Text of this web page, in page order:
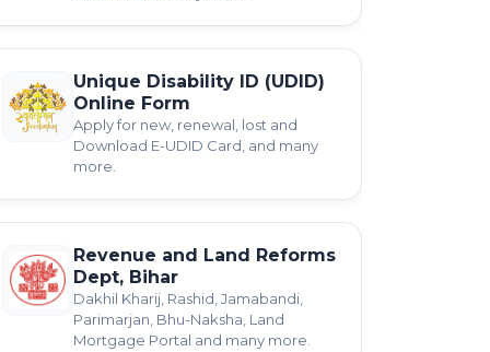
Unique Disability ID (UDID)
Online Form
Apply for new, renewal, lost and
Download E-UDID Card, and many
more.
Revenue and Land Reforms
Dept, Bihar
Dakhil Kharij, Rashid, Jamabandi,
Parimarjan, Bhu-Naksha, Land
Mortgage Portal and many more.